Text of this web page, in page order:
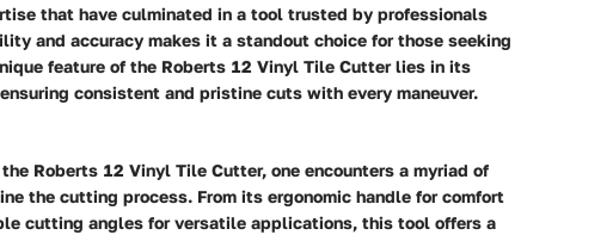
that have culminated in a tool trusted by professionals
and accuracy makes it a standout choice for those seeking
feature of the Roberts 12 Vinyl Tile Cutter lies in its
consistent and pristine cuts with every maneuver.
Roberts 12 Vinyl Tile Cutter, one encounters a myriad of
the cutting process. From its ergonomic handle for comfort
cutting angles for versatile applications, this tool offers a